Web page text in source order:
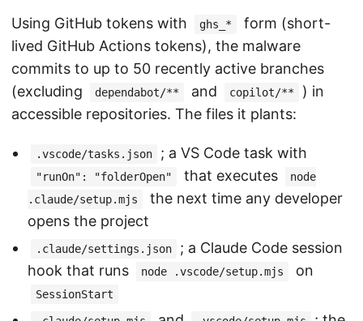
Using GitHub tokens with ghs_*
form (short-
lived GitHub Actions tokens), the malware
commits to up to 50 recently active branches
(excluding
dependabot/** and copilot/**
) in
accessible repositories. The files it plants:
.vscode/tasks.json ; a VS Code task with
"runOn": "folderOpen" that executes
node
.claude/setup.mjs
the next time any developer
opens the project
.claude/settings.json
; a Claude Code session
hook that runs
node .vscode/setup.mjs on
SessionStart